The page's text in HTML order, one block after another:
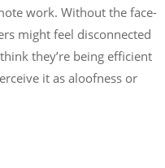
work. Without the face-
might feel disconnected
they’re being efficient
it as aloofness or